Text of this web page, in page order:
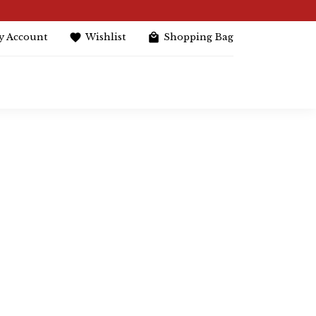
Account Wishlist Shopping Bag